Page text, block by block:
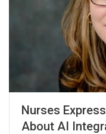
Nurses
About AI